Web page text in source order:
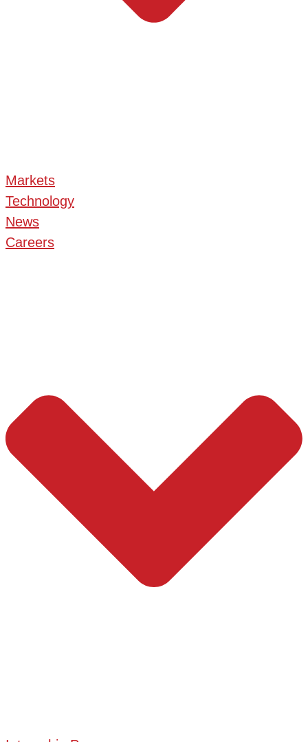
Markets
Technology
News
Careers